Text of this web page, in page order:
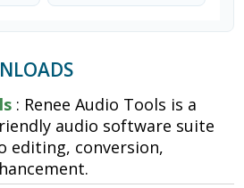
: Renee Audio Tools is a
audio software suite
editing, conversion,